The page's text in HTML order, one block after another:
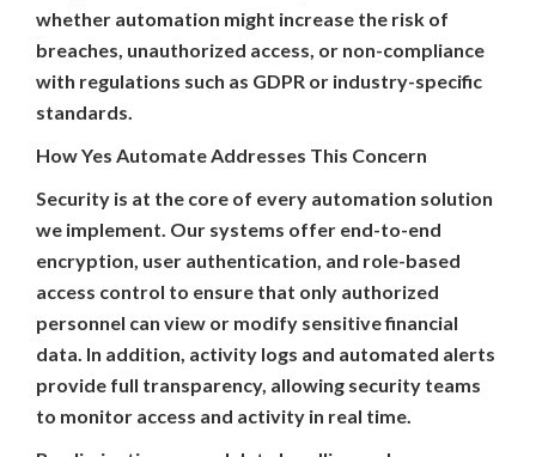
whether automation might increase the risk of
breaches, unauthorized access, or non-compliance
with regulations such as GDPR or industry-specific
standards.
How Yes Automate Addresses This Concern
Security is at the core of every automation solution
we implement. Our systems offer end-to-end
encryption, user authentication, and role-based
access control to ensure that only authorized
personnel can view or modify sensitive financial
data. In addition, activity logs and automated alerts
provide full transparency, allowing security teams
to monitor access and activity in real time.